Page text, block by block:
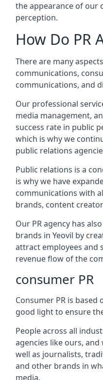
the appearance of our
perception.
How Do PR
There are many
communications,
communications, and
Our professional
media management,
success rate in public
which is why we
public relations
Public relations is a
is why we have
communications with
brands, content
Our PR agency has
brands in Yeovil by
attract employees and
revenue flow of the
consumer PR
Consumer PR is based
good light to ensure
People across all
agencies like ours,
well as journalists,
and other brands in
media.